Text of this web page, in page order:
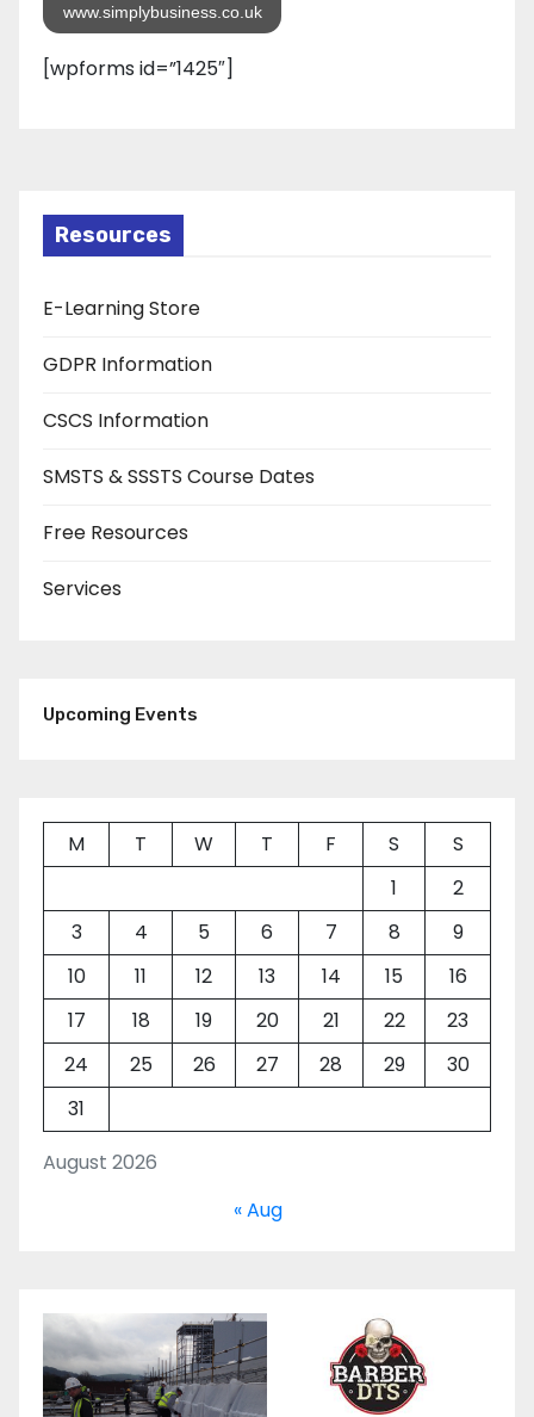
www.simplybusiness.co.uk
[wpforms id=”1425″]
Resources
E-Learning Store
GDPR Information
CSCS Information
SMSTS & SSSTS Course Dates
Free Resources
Services
Upcoming Events
August 2026
M T W T F S
S
1
2
3
4 5 6 7 8
9
10
11 12 13 14 15
16
17
18 19 20 21 22
23
24
25 26 27 28 29
30
31
« Aug